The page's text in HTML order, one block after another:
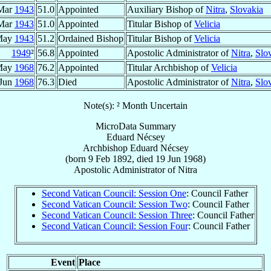
1943 51.0 Appointed Auxiliary Bishop ofNitra, Slovakia
1943 51.0 Appointed Titular Bishop ofVelicia
1943 51.2 Ordained Bishop Titular Bishop ofVelicia
1949² 56.8 Appointed Apostolic Administrator ofNitra,
1968 76.2 Appointed Titular Archbishop ofVelicia
1968 76.3 Died Apostolic Administrator ofNitra,
Note(s): ² Month Uncertain
MicroData Summary
Eduard Nécsey
Archbishop Eduard Nécsey
(born 9 Feb 1892, died 19 Jun 1968)
Apostolic AdministratorofNitra
Second Vatican Council: Session One: Council Father
Second Vatican Council: Session Two: Council Father
Second Vatican Council: Session Three: Council Father
Second Vatican Council: Session Four: Council Father
Event Place